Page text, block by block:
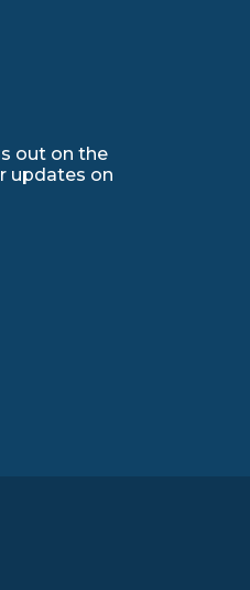
out on the
updates on